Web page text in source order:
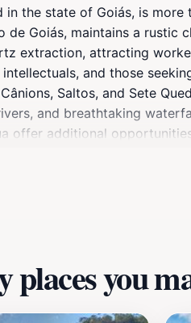
in the state of Goiás, is
de Goiás, maintains a rustic
extraction, attracting
and those
Saltos, and Sete
and breathtaking
offer additional
places you